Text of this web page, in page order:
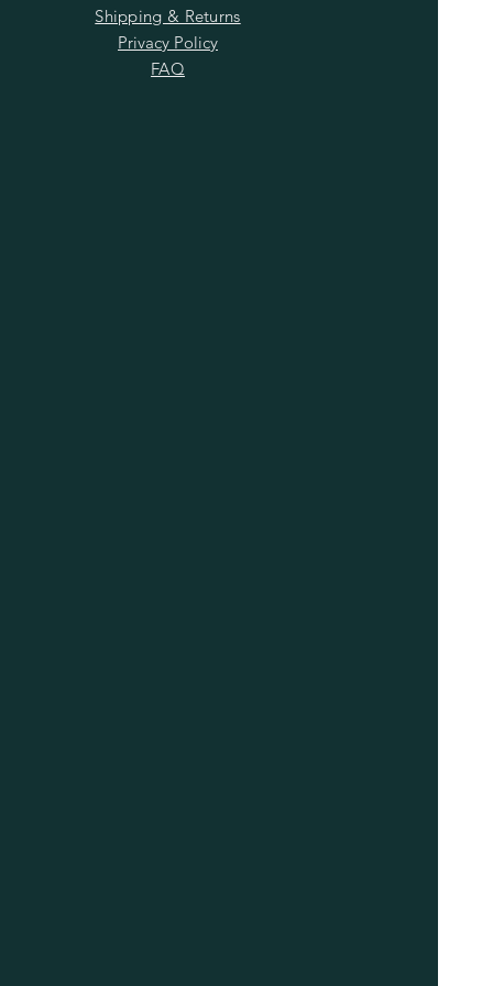
Shipping & Returns
Privacy Policy
FAQ